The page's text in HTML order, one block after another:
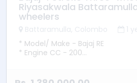
Riyasakwala
wheelers
Battaramulla, Colombo
1
* Model/ Make - Bajaj RE
* Engine CC - 200
* Fuel Type - Petrol